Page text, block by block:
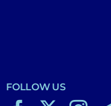
FOLLOW US